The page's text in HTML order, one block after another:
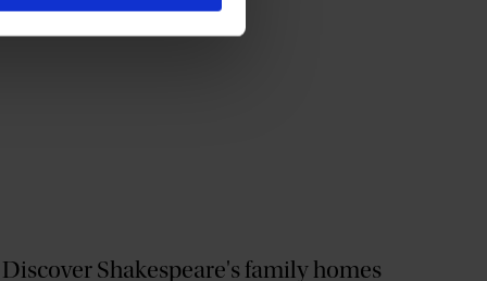
Discover Shakespeare's family homes